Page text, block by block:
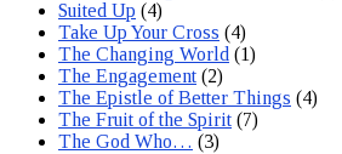
Suited Up (4)
Take Up Your Cross (4)
The Changing World (1)
The Engagement (2)
The Epistle of Better Things (4)
The Fruit of the Spirit (7)
The God Who… (3)